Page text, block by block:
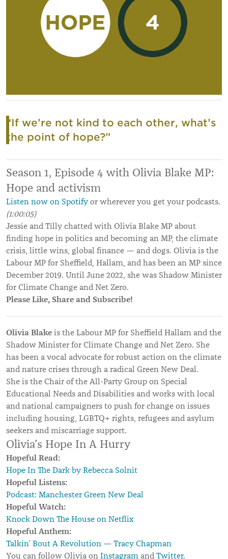
“If we’re not kind to each other, what’s
the point of hope?”
Season 1, Episode 4 with Olivia Blake MP:
Hope and activism
Listen now on Spotify or wherever you get your podcasts.
(1:00:05)
Jessie and Tilly chatted with Olivia Blake MP about
finding hope in politics and becoming an MP, the climate
crisis, little wins, global finance — and dogs. Olivia is the
Labour MP for Sheffield, Hallam, and has been an MP since
December 2019. Until June 2022, she was Shadow Minister
for Climate Change and Net Zero.
Please Like, Share and Subscribe!
Olivia Blake is the Labour MP for Sheffield Hallam and the
Shadow Minister for Climate Change and Net Zero. She
has been a vocal advocate for robust action on the climate
and nature crises through a radical Green New Deal.
She is the Chair of the All-Party Group on Special
Educational Needs and Disabilities and works with local
and national campaigners to push for change on issues
including housing, LGBTQ+ rights, refugees and asylum
seekers and miscarriage support.
Olivia’s Hope In A Hurry
Hopeful Read:
Hope In The Dark by Rebecca Solnit
Hopeful Listens:
Podcast: Manchester Green New Deal
Hopeful Watch:
Knock Down The House on Netflix
Hopeful Anthem:
Talkin’ Bout A Revolution — Tracy Chapman
You can follow Olivia on Instagram and Twitter.